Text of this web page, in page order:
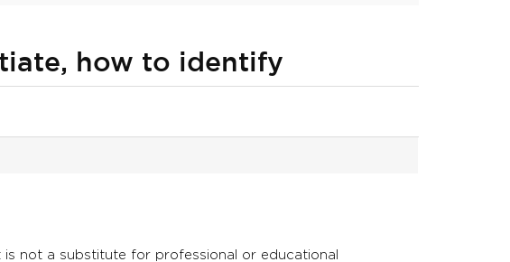
how to identify
not a substitute for professional or educational